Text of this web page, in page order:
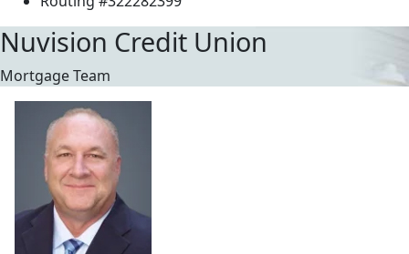
Nuvision Credit Union
Mortgage Team